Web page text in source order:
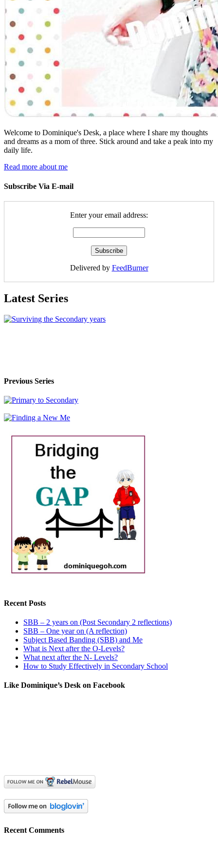
Welcome to Dominique's Desk, a place where I share my thoughts
and dreams as a mom of three. Stick around and take a peak into my
daily life.
Read more about me
Subscribe Via E-mail
Enter your email address:
Delivered by FeedBurner
Latest Series
Previous Series
Recent Posts
SBB – 2 years on (Post Secondary 2 reflections)
SBB – One year on (A reflection)
Subject Based Banding (SBB) and Me
What is Next after the O-Levels?
What next after the N- Levels?
How to Study Effectively in Secondary School
Like Dominique’s Desk on Facebook
Recent Comments